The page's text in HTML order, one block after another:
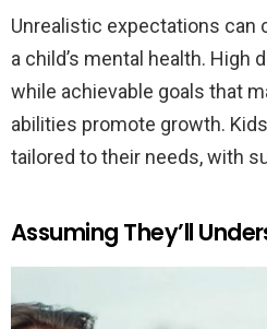
Unrealistic expectations
a child’s mental health. High
while achievable goals that
abilities promote growth.
tailored to their needs, with
Assuming They’ll